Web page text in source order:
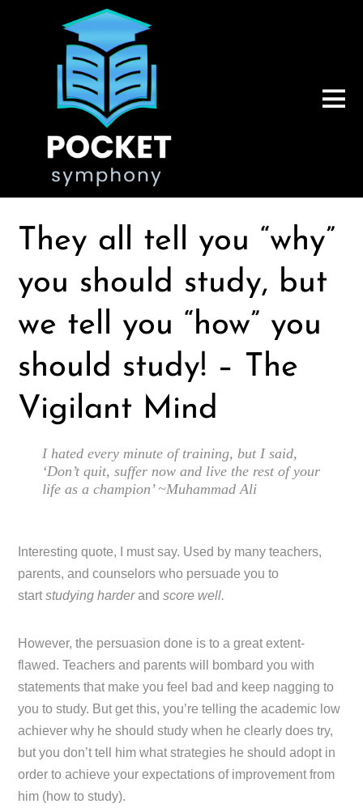
They all tell you “why”
you should study, but
we tell you “how” you
should study! – The
Vigilant Mind
I hated every minute of training, but I said,
‘Don’t quit, suffer now and live the rest of your
life as a champion’ ~Muhammad Ali
Interesting quote, I must say. Used by many teachers,
parents, and counselors who persuade you to
startstudying harderandscore well.
However, the persuasion done is to a great extent-
flawed. Teachers and parents will bombard you with
statements that make you feel bad and keep nagging to
you to study. But get this, you’re telling the academic low
achiever why he should study when he clearly does try,
but you don’t tell him what strategies he should adopt in
order to achieve your expectations of improvement from
him (how to study).